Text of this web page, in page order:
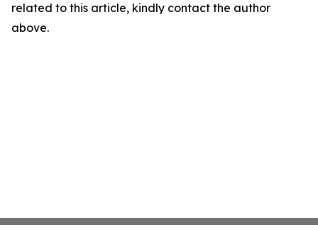
related to this article, kindly contact the author
above.